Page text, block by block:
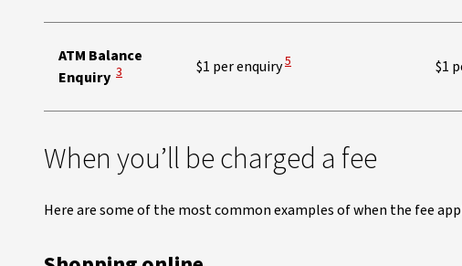
ATM Balance
Enquiry View Disclaimer
3 $1 per enquiry View Disclaimer
5 $1
When you’ll be charged a fee
Here are some of the most common examples of when the fee